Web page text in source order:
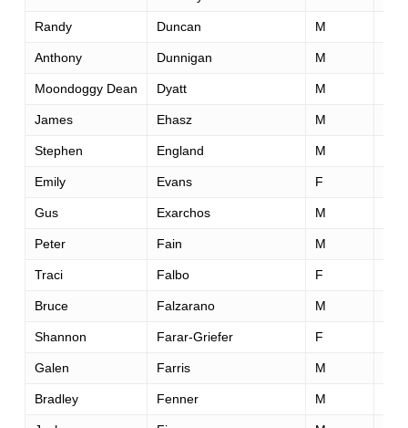
Randy Duncan M
Anthony Dunnigan M
Moondoggy Dean Dyatt M
James Ehasz M
Stephen England M
Emily Evans F
Gus Exarchos M
Peter Fain M
Traci Falbo F
Bruce Falzarano M
Shannon Farar-Griefer F
Galen Farris M
Bradley Fenner M